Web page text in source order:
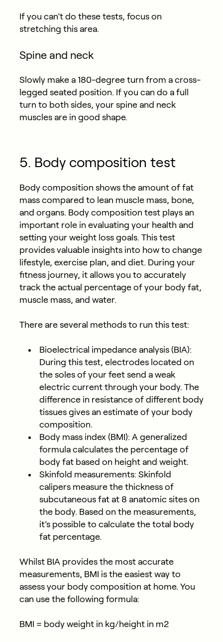
If you can’t do these tests, focus on
stretching this area.
Spine and neck
Slowly make a 180-degree turn from a cross-
legged seated position. If you can do a full
turn to both sides, your spine and neck
muscles are in good shape.
5. Body composition test
Body composition shows the amount of fat
mass compared to lean muscle mass, bone,
and organs. Body composition test plays an
important role in evaluating your health and
setting your weight loss goals. This test
provides valuable insights into how to change
lifestyle, exercise plan, and diet. During your
fitness journey, it allows you to accurately
track the actual percentage of your body fat,
muscle mass, and water.
There are several methods to run this test:
Bioelectrical impedance analysis (BIA):
During this test, electrodes located on
the soles of your feet send a weak
electric current through your body. The
difference in resistance of different body
tissues gives an estimate of your body
composition.
Body mass index (BMI): A generalized
formula calculates the percentage of
body fat based on height and weight.
Skinfold measurements: Skinfold
calipers measure the thickness of
subcutaneous fat at 8 anatomic sites on
the body. Based on the measurements,
it’s possible to calculate the total body
fat percentage.
Whilst BIA provides the most accurate
measurements, BMI is the easiest way to
assess your body composition at home. You
can use the following formula:
BMI = body weight in kg/height in m2